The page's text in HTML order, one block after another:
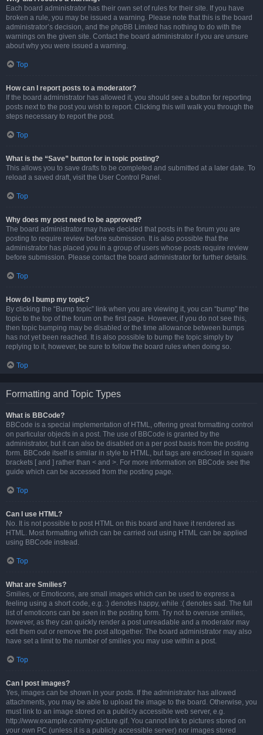
Each board administrator has their own set of rules for their site. If you have
broken a rule, you may be issued a warning. Please note that this is the board
administrator’s decision, and the phpBB Limited has nothing to do with the
warnings on the given site. Contact the board administrator if you are unsure
about why you were issued a warning.
Top
How can I report posts to a moderator?
If the board administrator has allowed it, you should see a button for reporting
posts next to the post you wish to report. Clicking this will walk you through the
steps necessary to report the post.
Top
What is the “Save” button for in topic posting?
This allows you to save drafts to be completed and submitted at a later date. To
reload a saved draft, visit the User Control Panel.
Top
Why does my post need to be approved?
The board administrator may have decided that posts in the forum you are
posting to require review before submission. It is also possible that the
administrator has placed you in a group of users whose posts require review
before submission. Please contact the board administrator for further details.
Top
How do I bump my topic?
By clicking the “Bump topic” link when you are viewing it, you can “bump” the
topic to the top of the forum on the first page. However, if you do not see this,
then topic bumping may be disabled or the time allowance between bumps
has not yet been reached. It is also possible to bump the topic simply by
replying to it, however, be sure to follow the board rules when doing so.
Top
Formatting and Topic Types
What is BBCode?
BBCode is a special implementation of HTML, offering great formatting control
on particular objects in a post. The use of BBCode is granted by the
administrator, but it can also be disabled on a per post basis from the posting
form. BBCode itself is similar in style to HTML, but tags are enclosed in square
brackets [ and ] rather than < and >. For more information on BBCode see the
guide which can be accessed from the posting page.
Top
Can I use HTML?
No. It is not possible to post HTML on this board and have it rendered as
HTML. Most formatting which can be carried out using HTML can be applied
using BBCode instead.
Top
What are Smilies?
Smilies, or Emoticons, are small images which can be used to express a
feeling using a short code, e.g. :) denotes happy, while :( denotes sad. The full
list of emoticons can be seen in the posting form. Try not to overuse smilies,
however, as they can quickly render a post unreadable and a moderator may
edit them out or remove the post altogether. The board administrator may also
have set a limit to the number of smilies you may use within a post.
Top
Can I post images?
Yes, images can be shown in your posts. If the administrator has allowed
attachments, you may be able to upload the image to the board. Otherwise, you
must link to an image stored on a publicly accessible web server, e.g.
http://www.example.com/my-picture.gif. You cannot link to pictures stored on
your own PC (unless it is a publicly accessible server) nor images stored